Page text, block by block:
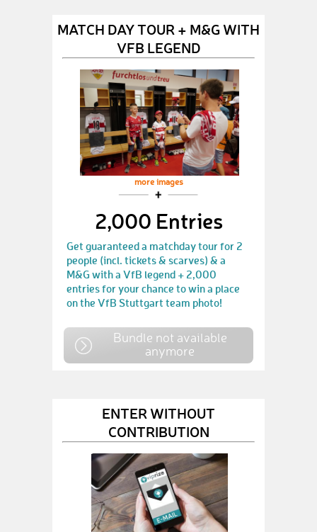
MATCH DAY TOUR + M&G WITH
VFB LEGEND
more images
2,000 Entries
Get guaranteed a matchday tour for 2
people (incl. tickets & scarves) & a
M&G with a VfB legend + 2,000
entries for your chance to win a place
on the VfB Stuttgart team photo!
Bundle not available
anymore
ENTER WITHOUT
CONTRIBUTION